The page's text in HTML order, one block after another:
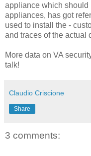
appliance which should
appliances, has got
used to install the -
and traces of the actual
More data on VA
talk!
Claudio Criscione
Share
3 comments: